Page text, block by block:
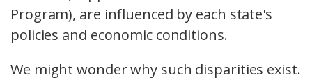
Program), are influenced by each state's
policies and economic conditions.
We might wonder why such disparities exist.